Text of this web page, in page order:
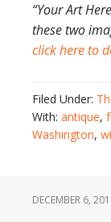
“Your Art
these two
click here to
Filed Under:
With: antique,
Washington,
DECEMBER 6,